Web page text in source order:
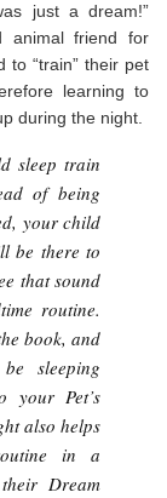
just a dream!”
animal friend for
to “train” their pet
learning to
during the night.
sleep train
of being
your child
be there to
that sound
routine.
book, and
sleeping
Pet’s
also helps
in a
Dream